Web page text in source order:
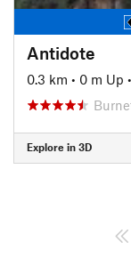
Antidote
0.3 km • 0 m Up •
Explore in 3D